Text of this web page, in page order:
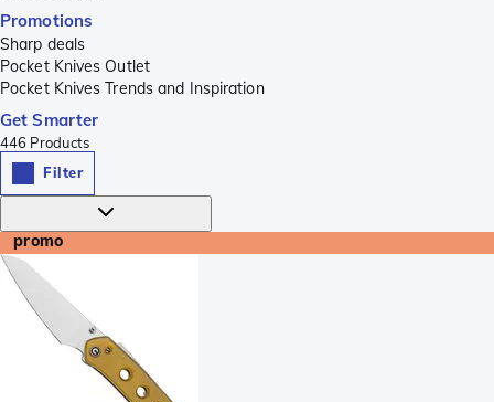
Promotions
Sharp deals
Pocket Knives Outlet
Pocket Knives Trends and Inspiration
Get Smarter
446 Products
Filter
promo